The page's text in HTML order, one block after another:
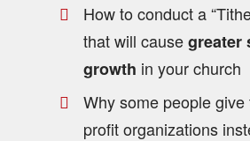
How to conduct a
that will causegreater
growth in your church
Why some people
profit organizations